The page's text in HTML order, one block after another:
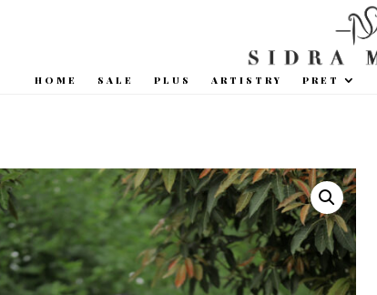
HOME SALE PLUS ARTISTRY PRET